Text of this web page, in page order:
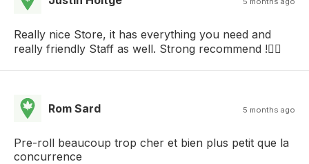
Really nice Store, it has everything you need and
really friendly Staff as well. Strong recommend !👌🏻
Rom Sard 5 months ago
Pre-roll beaucoup trop cher et bien plus petit que la
concurrence